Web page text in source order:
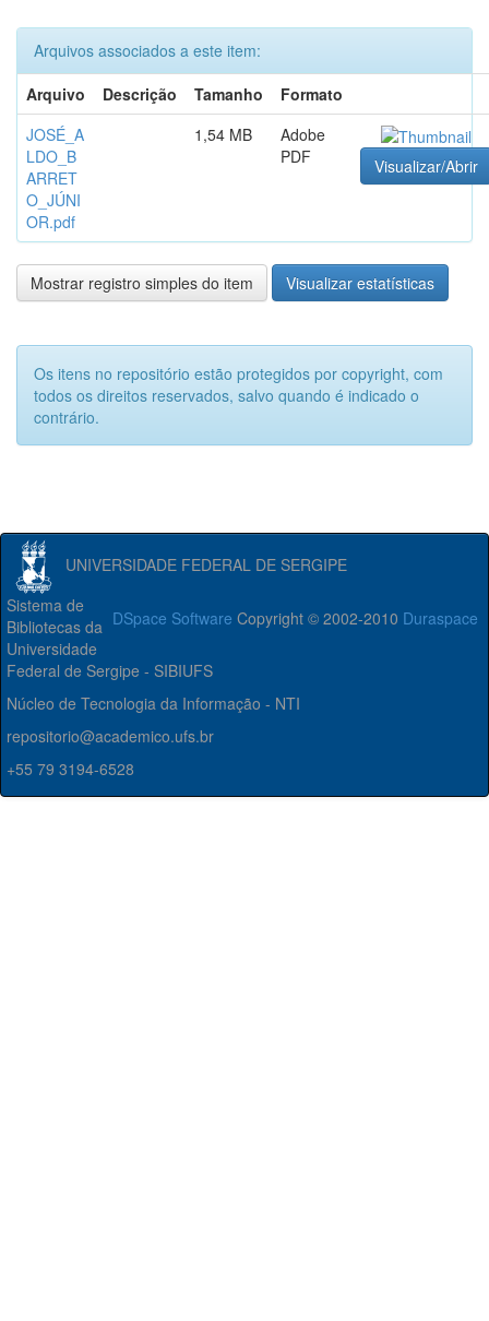
Arquivos associados a este item:
Arquivo
Descrição Tamanho
Formato
JOSÉ_A
LDO_B
ARRET
O_JÚNI
OR.pdf
1,54 MB
Adobe
PDF
Visualizar/Abrir
Mostrar registro simples do item Visualizar estatísticas
Os itens no repositório estão protegidos por copyright, com
todos os direitos reservados, salvo quando é indicado o
contrário.
UNIVERSIDADE FEDERAL DE SERGIPE
DSpace Software Copyright © 2002-2010 Duraspace
Sistema de
Bibliotecas da
Universidade
Federal de Sergipe - SIBIUFS
Núcleo de Tecnologia da Informação - NTI
repositorio@academico.ufs.br
+55 79 3194-6528